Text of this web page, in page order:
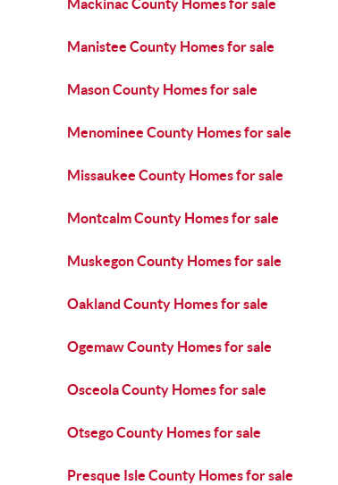
Mackinac County Homes for sale
Manistee County Homes for sale
Mason County Homes for sale
Menominee County Homes for sale
Missaukee County Homes for sale
Montcalm County Homes for sale
Muskegon County Homes for sale
Oakland County Homes for sale
Ogemaw County Homes for sale
Osceola County Homes for sale
Otsego County Homes for sale
Presque Isle County Homes for sale